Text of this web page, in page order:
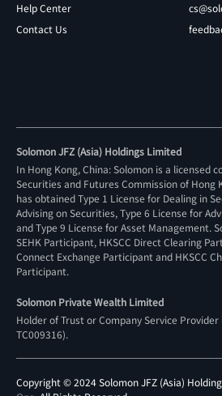
Help Center
Contact Us
Solomon JFZ (Asia) Holdings Limited
In Hong Kong, China: Solomon is a licensed
Securities and Futures Commission of Hong
has obtained Type 1 License for Dealing in
Advising on Securities, Type 6 License for
and Type 9 License for Asset Management.
SEHK Participant, HKSCC Direct Clearing
Connect Exchange Participant and HKSCC
Participant.
Solomon Private Wealth Limited
Holder of Trust or Company Service Provider
TC009316).
Copyright © 2024 Solomon JFZ (Asia)